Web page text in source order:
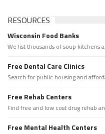
RESOURCES
Wisconsin Food Banks
We list thousands of soup kitchens
Free Dental Care Clinics
Search for public housing and
Free Rehab Centers
Find free and low cost drug rehab
Free Mental Health Centers